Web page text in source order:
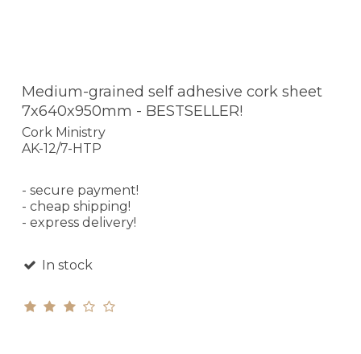
Medium-grained self adhesive cork sheet
7x640x950mm - BESTSELLER!
Cork Ministry
AK-12/7-HTP
- secure payment!
- cheap shipping!
- express delivery!
In stock